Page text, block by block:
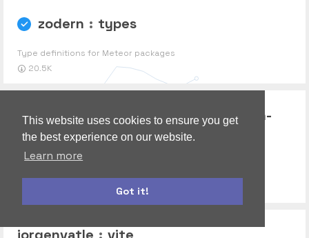
This website uses cookies to ensure you get
the best experience on our website.
Learn more
Got it!
zodern : types
Type definitions for Meteor packages
20.5K
communitypackages : publication-
collector